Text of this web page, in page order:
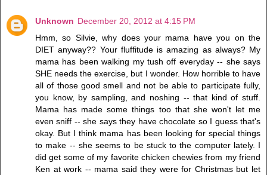
Unknown December 20, 2012 at 4:15 PM
Hmm, so Silvie, why does your mama have you on the
DIET anyway?? Your fluffitude is amazing as always? My
mama has been walking my tush off everyday -- she says
SHE needs the exercise, but I wonder. How horrible to have
all of those good smell and not be able to participate fully,
you know, by sampling, and noshing -- that kind of stuff.
Mama has made some things too that she won't let me
even sniff -- she says they have chocolate so I guess that's
okay. But I think mama has been looking for special things
to make -- she seems to be stuck to the computer lately. I
did get some of my favorite chicken chewies from my friend
Ken at work -- mama said they were for Christmas but let